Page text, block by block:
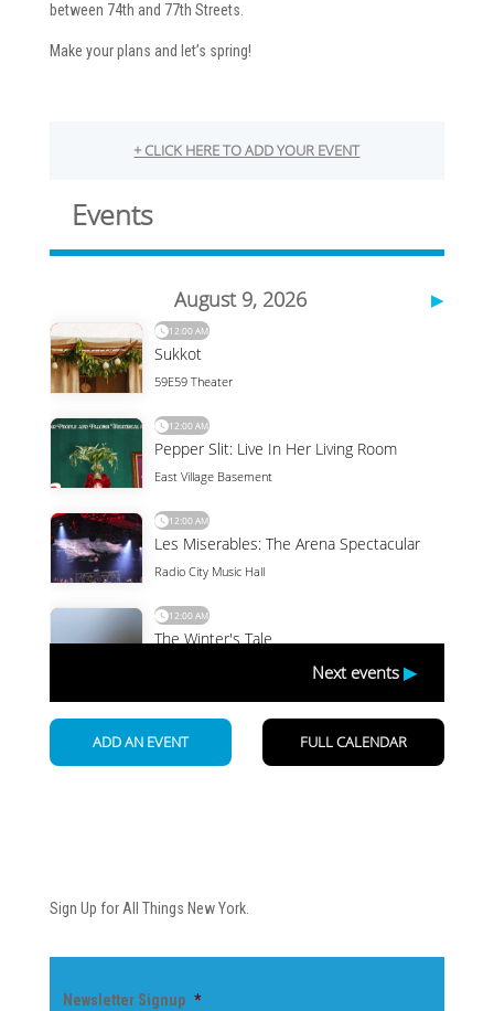
between 74th and 77th Streets.
Make your plans and let’s spring!
Sign Up for All Things New York.
Newsletter Signup *